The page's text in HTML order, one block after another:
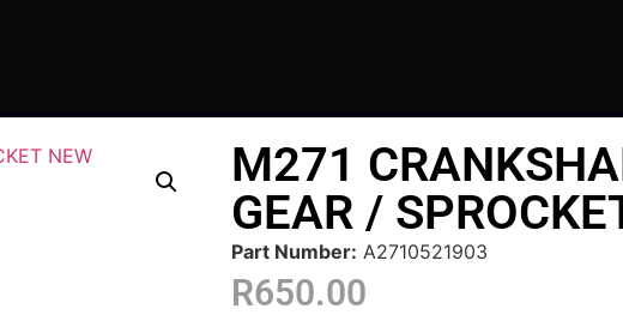
M271
GEAR /
Part Number: A2710521903
R650.00